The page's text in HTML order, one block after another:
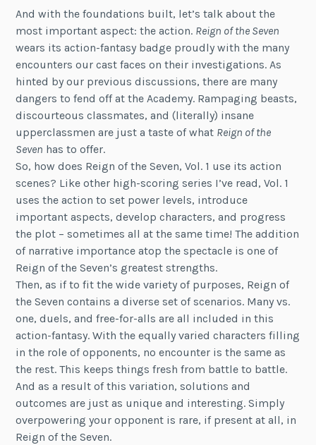
And with the foundations built, let’s talk about the
most important aspect: the action. Reign of the Seven
wears its action-fantasy badge proudly with the many
encounters our cast faces on their investigations. As
hinted by our previous discussions, there are many
dangers to fend off at the Academy. Rampaging beasts,
discourteous classmates, and (literally) insane
upperclassmen are just a taste of what Reign of the
Seven has to offer.
So, how does Reign of the Seven, Vol. 1 use its action
scenes? Like other high-scoring series I’ve read, Vol. 1
uses the action to set power levels, introduce
important aspects, develop characters, and progress
the plot – sometimes all at the same time! The addition
of narrative importance atop the spectacle is one of
Reign of the Seven’s greatest strengths.
Then, as if to fit the wide variety of purposes, Reign of
the Seven contains a diverse set of scenarios. Many vs.
one, duels, and free-for-alls are all included in this
action-fantasy. With the equally varied characters filling
in the role of opponents, no encounter is the same as
the rest. This keeps things fresh from battle to battle.
And as a result of this variation, solutions and
outcomes are just as unique and interesting. Simply
overpowering your opponent is rare, if present at all, in
Reign of the Seven.